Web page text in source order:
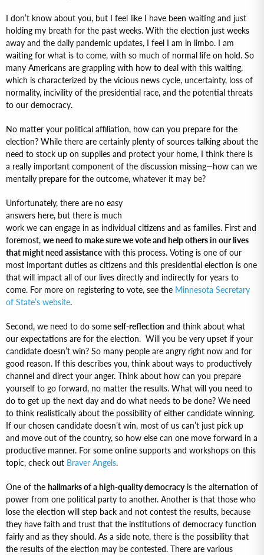
I don’t know about you, but I feel like I have been waiting and just
holding my breath for the past weeks. With the election just weeks
away and the daily pandemic updates, I feel I am in limbo. I am
waiting for what is to come, with so much of normal life on hold. So
many Americans are grappling with how to deal with this waiting,
which is characterized by the vicious news cycle, uncertainty, loss of
normality, incivility of the presidential race, and the potential threats
to our democracy.
No matter your political affiliation, how can you prepare for the
election? While there are certainly plenty of sources talking about the
need to stock up on supplies and protect your home, I think there is
a really important component of the discussion missing—how can we
mentally prepare for the outcome, whatever it may be?
Unfortunately, there are no easy
answers here, but there is much
work we can engage in as individual citizens and as families. First and
foremost, we need to make sure we vote and help others in our lives
that might need assistance with this process. Voting is one of our
most important duties as citizens and this presidential election is one
that will impact all of our lives directly and indirectly for years to
come. For more on registering to vote, see the Minnesota Secretary
of State’s website.
Second, we need to do some self-reflection and think about what
our expectations are for the election. Will you be very upset if your
candidate doesn’t win? So many people are angry right now and for
good reason. If this describes you, think about ways to productively
channel and direct your anger. Think about how can you prepare
yourself to go forward, no matter the results. What will you need to
do to get up the next day and do what needs to be done? We need
to think realistically about the possibility of either candidate winning.
If our chosen candidate doesn’t win, most of us can’t just pick up
and move out of the country, so how else can one move forward in a
productive manner. For some online supports and workshops on this
topic, check out Braver Angels.
One of the hallmarks of a high-quality democracyis the alternation of
power from one political party to another. Another is that those who
lose the election will step back and not contest the results, because
they have faith and trust that the institutions of democracy function
fairly and as they should. As a side note, there is the possibility that
the results of the election may be contested. There are various